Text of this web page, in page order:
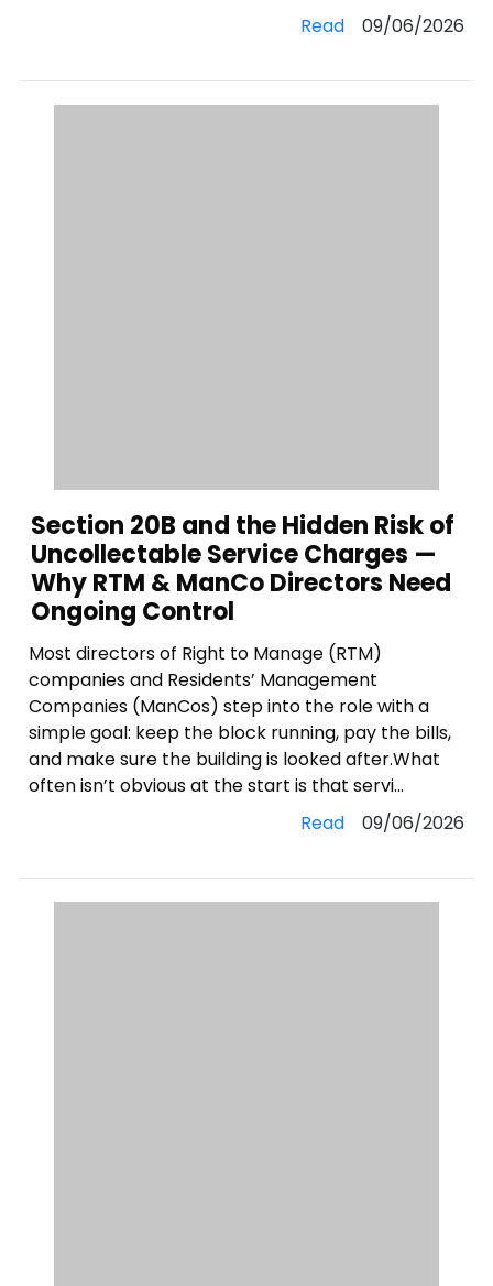
Read09/06/2026
Section 20B and the Hidden Risk of
Uncollectable Service Charges —
Why RTM & ManCo Directors Need
Ongoing Control
Most directors of Right to Manage (RTM)
companies and Residents’ Management
Companies (ManCos) step into the role with a
simple goal: keep the block running, pay the bills,
and make sure the building is looked after.What
often isn’t obvious at the start is that servi...
Read09/06/2026